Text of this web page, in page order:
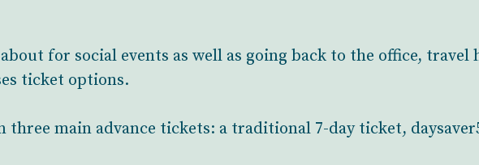
for social events as well as going back to the office, travel
ticket options.
three main advance tickets: a traditional 7-day ticket,